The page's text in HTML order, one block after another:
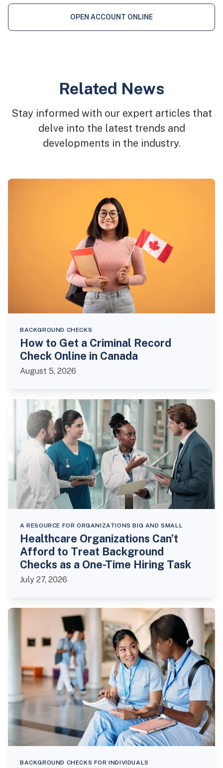
OPEN ACCOUNT ONLINE
Related News
Stay informed with our expert articles that
delve into the latest trends and
developments in the industry.
BACKGROUND CHECKS
How to Get a Criminal Record
Check Online in Canada
August 5, 2026
A RESOURCE FOR ORGANIZATIONS BIG AND SMALL
Healthcare Organizations Can’t
Afford to Treat Background
Checks as a One-Time Hiring Task
July 27, 2026
BACKGROUND CHECKS FOR INDIVIDUALS